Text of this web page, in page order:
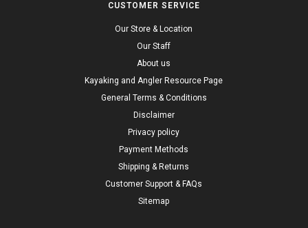
CUSTOMER SERVICE
Our Store & Location
Our Staff
About us
Kayaking and Angler Resource Page
General Terms & Conditions
Disclaimer
Privacy policy
Payment Methods
Shipping & Returns
Customer Support & FAQs
Sitemap